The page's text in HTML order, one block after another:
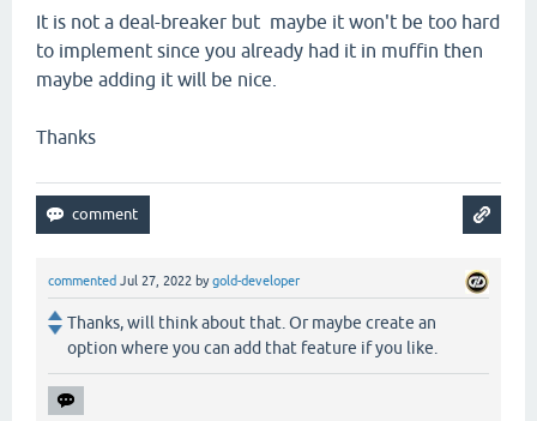
It is not a deal-breaker but maybe it won't be too hard
to implement since you already had it in muffin then
maybe adding it will be nice.
Thanks
commented Jul 27, 2022 bygold-developer
Thanks, will think about that. Or maybe create an
option where you can add that feature if you like.